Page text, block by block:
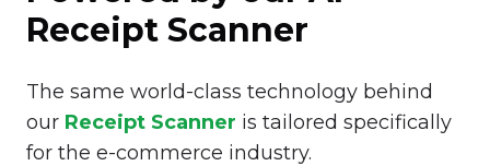
Receipt Scanner
The same world-class technology behind
our Receipt Scanner is tailored specifically
for the e-commerce industry.